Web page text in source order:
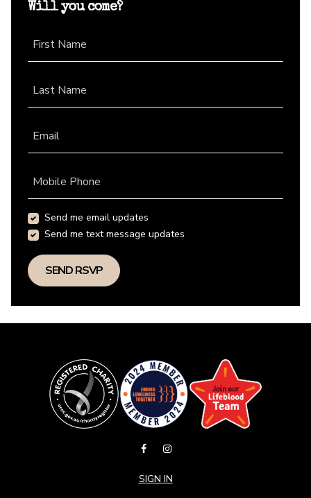
Will you come?
First Name
Last Name
Email
Mobile Phone
Send me email updates
Send me text message updates
SIGN IN